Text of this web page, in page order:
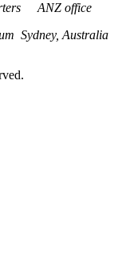
ANZ office
Sydney, Australia